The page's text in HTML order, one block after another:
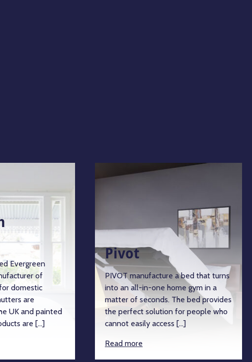
Evergreen
of
domestic
are
UK and painted
are […]
Pivot
PIVOT manufacture a bed that turns
into an all-in-one home gym in a
matter of seconds. The bed provides
the perfect solution for people who
cannot easily access […]
Read more